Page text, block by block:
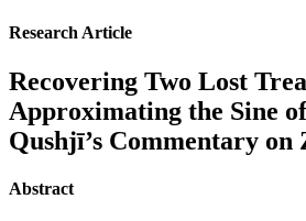
Research Article
Recovering Two Lost
Approximating the Sine
Qushjī’s Commentary
Abstract